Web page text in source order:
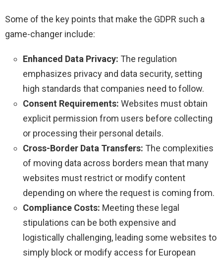
Some of the key points that make the GDPR such a
game-changer include:
Enhanced Data Privacy: The regulation
emphasizes privacy and data security, setting
high standards that companies need to follow.
Consent Requirements: Websites must obtain
explicit permission from users before collecting
or processing their personal details.
Cross-Border Data Transfers: The complexities
of moving data across borders mean that many
websites must restrict or modify content
depending on where the request is coming from.
Compliance Costs: Meeting these legal
stipulations can be both expensive and
logistically challenging, leading some websites to
simply block or modify access for European